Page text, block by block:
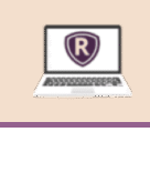
content